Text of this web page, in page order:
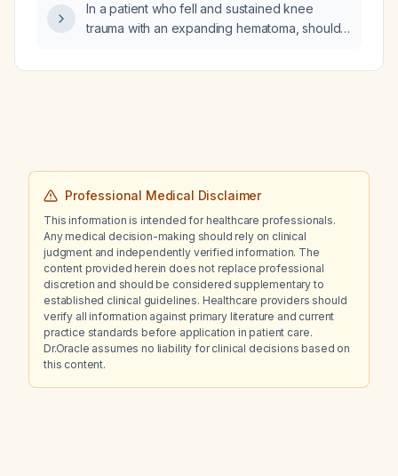
In a patient who fell and sustained knee
trauma with an expanding hematoma, should
the knee be ordered?
Professional Medical Disclaimer
This information is intended for healthcare professionals.
Any medical decision-making should rely on clinical
judgment and independently verified information. The
content provided herein does not replace professional
discretion and should be considered supplementary to
established clinical guidelines. Healthcare providers should
verify all information against primary literature and current
practice standards before application in patient care.
Dr.Oracle assumes no liability for clinical decisions based on
this content.